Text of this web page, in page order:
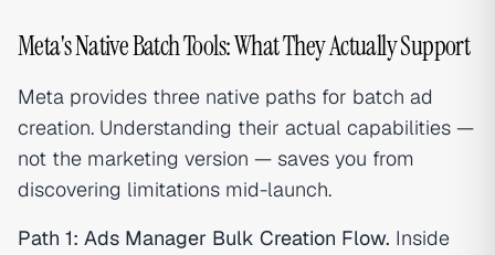
Meta's Native Batch Tools: What They Actually Support
Meta provides three native paths for batch ad
creation. Understanding their actual capabilities —
not the marketing version — saves you from
discovering limitations mid-launch.
Path 1: Ads Manager Bulk Creation Flow. Inside